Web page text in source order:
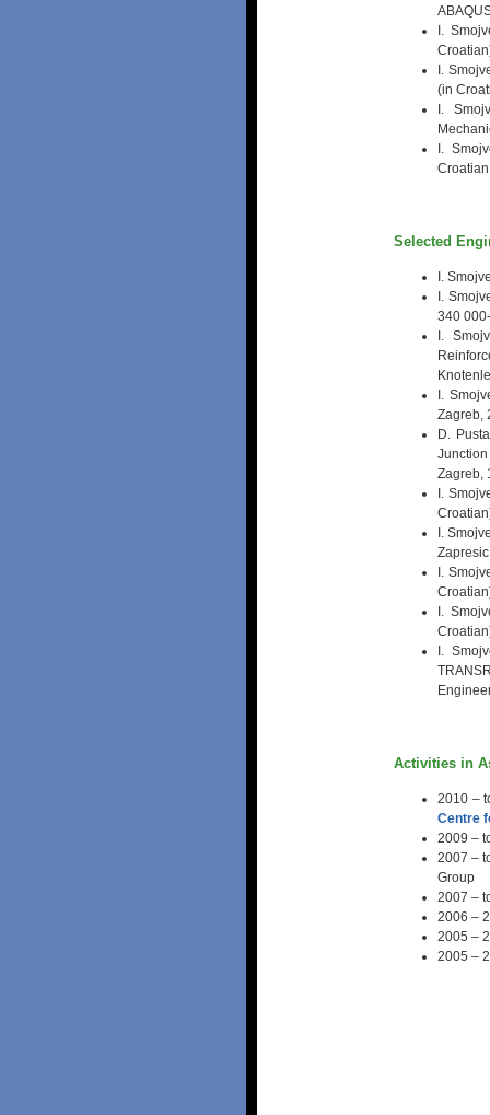
I.
I.
(in
I.
I.
Selected
I.
I.
340
I.
I.
Zagreb,
D.
Zagreb,
I.
I.
I.
I.
I.
Activities in
2010 –
Centre
2009 –
2007 –
Group
2007 –
2006 –
2005 –
2005 –